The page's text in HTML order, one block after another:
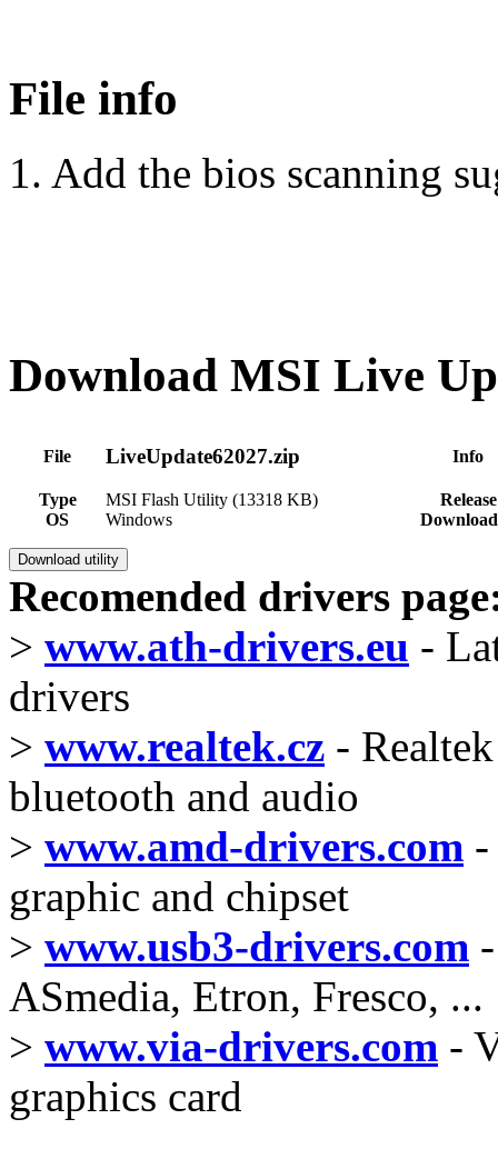
File info
1. Add the bios scanning
Download MSI Live
File LiveUpdate62027.zip Info
Type MSI Flash Utility (13318 KB)
Release
OS
Windows
Recomended drivers
> www.ath-drivers.eu -
drivers
> www.realtek.cz -
bluetooth and audio
> www.amd-drivers.com
graphic and chipset
> www.usb3-drivers.com
ASmedia, Etron, Fresco, ...
> www.via-drivers.com -
graphics card